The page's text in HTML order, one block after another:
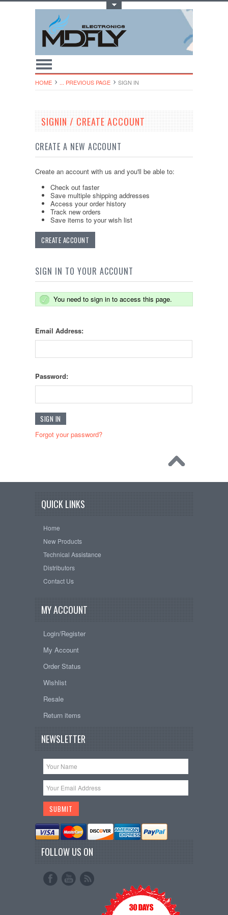
HOME ... PREVIOUS PAGE SIGN IN
SIGNIN / CREATE ACCOUNT
CREATE A NEW ACCOUNT
Create an account with us and you'll be able to:
Check out faster
Save multiple shipping addresses
Access your order history
Track new orders
Save items to your wish list
CREATE ACCOUNT
SIGN IN TO YOUR ACCOUNT
You need to sign in to access this page.
Email Address:
Password:
Forgot your password?
QUICK LINKS
Home
New Products
Technical Assistance
Distributors
Contact Us
MY ACCOUNT
Login/Register
My Account
Order Status
Wishlist
Resale
Return items
NEWSLETTER
FOLLOW US ON